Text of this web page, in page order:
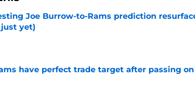
Joe Burrow-to-Rams prediction
yet)
by on Invalid Date
have perfect trade target after passing
by on Invalid Date